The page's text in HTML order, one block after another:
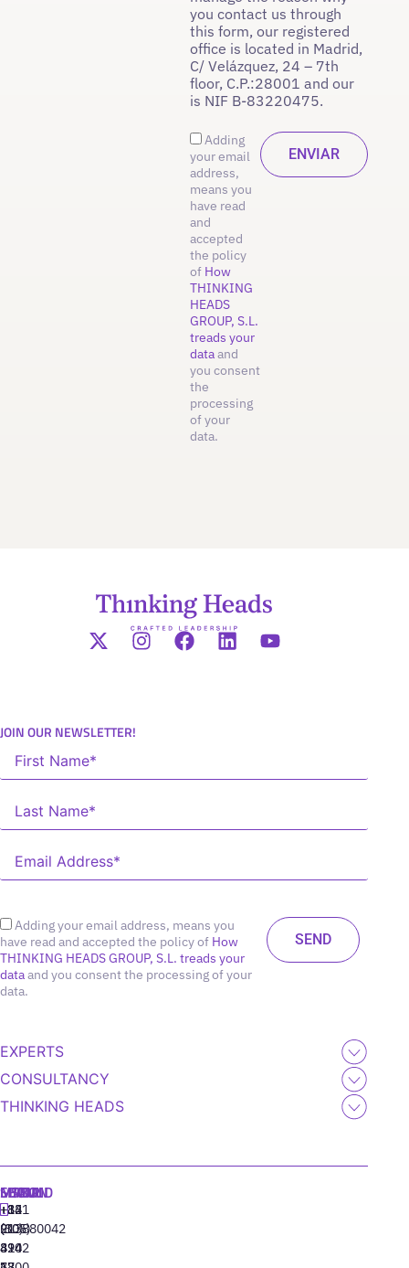
you contact us through
this form, our registered
office is located in Madrid,
C/ Velázquez, 24 – 7th
floor, C.P.:28001 and our
is NIF B-83220475.
Adding
your email
address,
means you
have read
and
accepted
the policy
of How
THINKING
HEADS
GROUP, S.L.
treads your
dataand
you consent
the
processing
of your
data.
JOIN OUR NEWSLETTER!
Adding your email address, means you
have read and accepted the policy of How
THINKING HEADS GROUP, S.L. treads your
dataand you consent the processing of your
data.
EXPERTS
CONSULTANCY
THINKING HEADS
MADRID
+34
91
310
MIAMI
+1
(305)
424
SEOUL
+82
(10)
8942
LISBON
‪+351
213880042